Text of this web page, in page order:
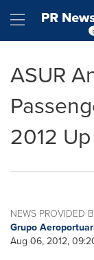
Hamburger
ASUR
2012
NEWS PROVIDED
Grupo
Aug 06, 2012,